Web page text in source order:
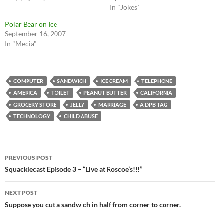
In "Jokes"
Polar Bear on Ice
September 16, 2007
In "Media"
COMPUTER SANDWICH ICE CREAM
TELEPHONE
AMERICA
TOILET PEANUT BUTTER
CALIFORNIA
GROCERY STORE
JELLY MARRIAGE
A DPB TAG
TECHNOLOGY
CHILD ABUSE
Post
navigation
PREVIOUS POST
Squacklecast Episode 3 – “Live at Roscoe’s!!!”
NEXT POST
Suppose you cut a sandwich in half from corner to corner.